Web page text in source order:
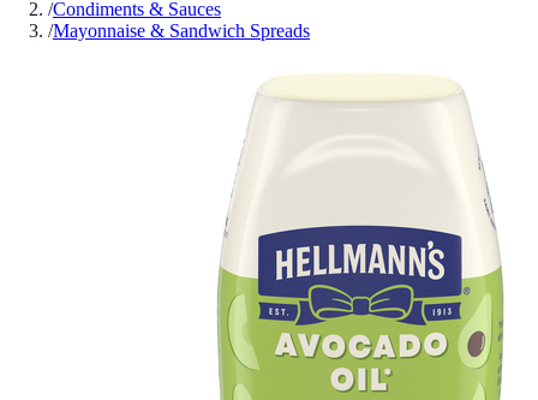
/Condiments & Sauces
/Mayonnaise & Sandwich Spreads